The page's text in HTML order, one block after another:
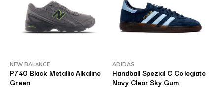
NEW BALANCE
P740 Black Metallic Alkaline
Green
ADIDAS
Handball Spezial C Collegiate
Navy Clear Sky Gum